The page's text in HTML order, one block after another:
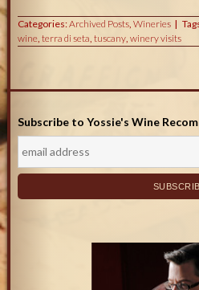
Categories:Archived Posts, Wineries
wine, terra di seta, tuscany, winery visits
Subscribe to Yossie's Wine